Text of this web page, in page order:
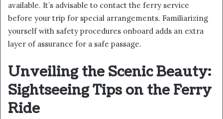
available. It’s advisable to contact the ferry service
before your trip for special arrangements. Familiarizing
yourself with safety procedures onboard adds an extra
layer of assurance for a safe passage.
Unveiling the Scenic Beauty:
Sightseeing Tips on the Ferry
Ride